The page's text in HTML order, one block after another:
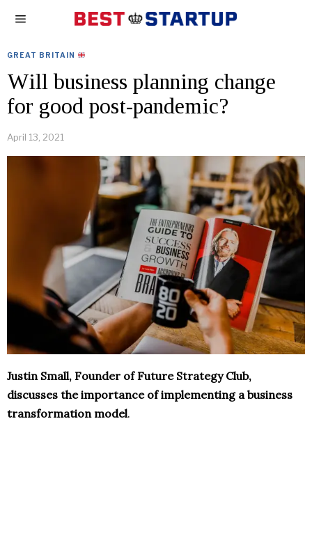
GREAT BRITAIN
Will business planning change
for good post-pandemic?
April 13, 2021
Justin Small, Founder of Future Strategy Club,
discusses the importance of implementing a business
transformation model.